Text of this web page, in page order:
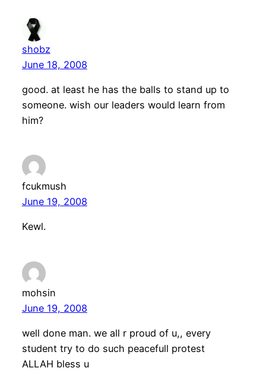
shobz
June 18, 2008
good. at least he has the balls to stand up to
someone. wish our leaders would learn from
him?
fcukmush
June 19, 2008
Kewl.
mohsin
June 19, 2008
well done man. we all r proud of u,, every
student try to do such peacefull protest
ALLAH bless u